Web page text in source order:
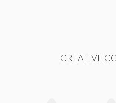
CREATIVE